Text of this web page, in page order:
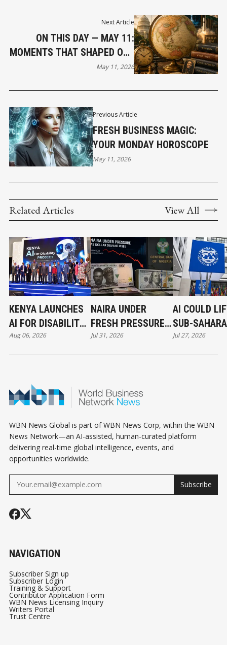
Previous Article
FRESH BUSINESS MAGIC:
YOUR MONDAY HOROSCOPE
May 11, 2026
Next Article
ON THIS DAY — MAY 11:
MOMENTS THAT SHAPED OUR
WORLD
May 11, 2026
Related Articles View All
KENYA LAUNCHES
AI FOR DISABILITY
PROJECT TO BUILD
A MORE INCLUSIVE
Aug 06, 2026
NAIRA UNDER
FRESH PRESSURE
AS DOLLAR
DEMAND TESTS
Jul 31, 2026
AI COULD
SUB-
AFRICA’S
ECONOMY IF
Jul 27, 2026
WBN News Global is part of WBN News Corp, within the WBN
News Network—an AI-assisted, human-curated platform
delivering real-time global intelligence, events, and
opportunities worldwide.
Subscribe
NAVIGATION
Subscriber Sign up
Subscriber Login
Training & Support
Contributor Application Form
WBN News Licensing Inquiry
Writers Portal
Trust Centre